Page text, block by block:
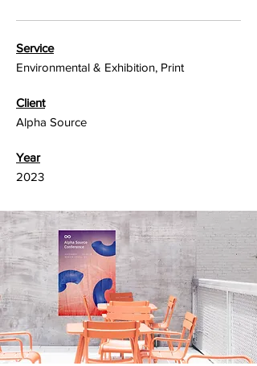
Service
Environmental & Exhibition, Print
Client
Alpha Source
Year
2023